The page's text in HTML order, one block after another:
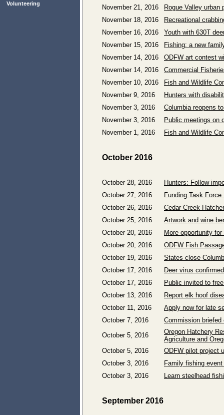
Volunteering
November 21, 2016
Rogue Valley
November 18, 2016
Recreational
November 16, 2016
Youth with 630T
November 15, 2016
Fishing: a new
November 14, 2016
ODFW art contest
November 14, 2016
Commercial
November 10, 2016
Fish and Wildlife
November 9, 2016
Hunters with
November 3, 2016
Columbia reopens
November 3, 2016
Public meetings on
November 1, 2016
Fish and Wildlife
October 2016
October 28, 2016
Hunters: Follow
October 27, 2016
Funding Task
October 26, 2016
Cedar Creek
October 25, 2016
Artwork and wine
October 20, 2016
More opportunity
October 20, 2016
ODFW Fish
October 19, 2016
States close
October 17, 2016
Deer virus
October 17, 2016
Public invited to
October 13, 2016
Report elk hoof
October 11, 2016
Apply now for late
October 7, 2016
Commission briefed
October 5, 2016
Oregon Hatchery
Agriculture and
October 5, 2016
ODFW pilot project
October 3, 2016
Family fishing
October 3, 2016
Learn steelhead
September 2016